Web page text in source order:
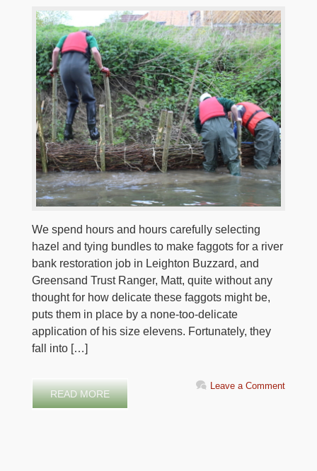
We spend hours and hours carefully selecting
hazel and tying bundles to make faggots for a river
bank restoration job in Leighton Buzzard, and
Greensand Trust Ranger, Matt, quite without any
thought for how delicate these faggots might be,
puts them in place by a none-too-delicate
application of his size elevens. Fortunately, they
fall into […]
READ MORE
Leave a Comment